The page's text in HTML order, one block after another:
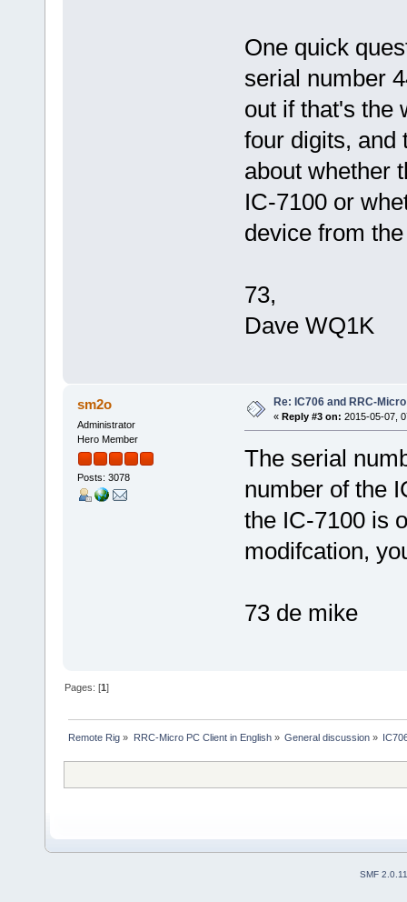
One quick
serial number
out if that's the
four digits, and
about whether
IC-7100 or
device from
73,
Dave WQ1K
sm2o
Administrator
Hero Member
Posts: 3078
Re: IC706 and RRC-Micro
« Reply #3 on: 2015-05-07,
The serial
number of the
the IC-7100 is
modifcation,
73 de mike
Pages: [1]
Remote Rig » RRC-Micro PC Client in English» General discussion»
SMF 2.0.11